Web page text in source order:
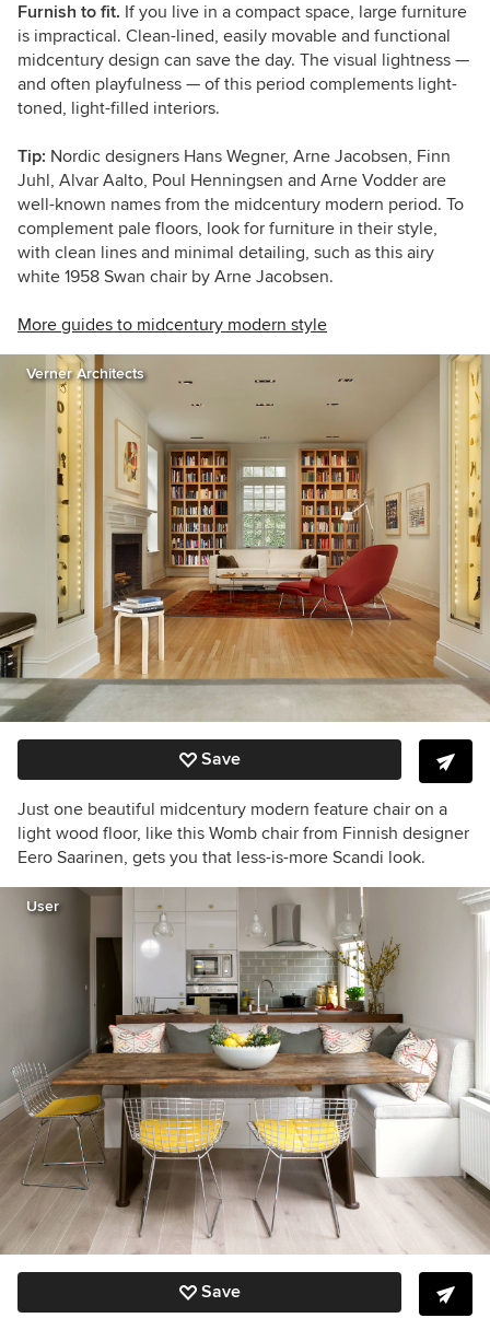
Furnish to fit. If you live in a compact space, large furniture
is impractical. Clean-lined, easily movable and functional
midcentury design can save the day. The visual lightness —
and often playfulness — of this period complements light-
toned, light-filled interiors.
Tip: Nordic designers Hans Wegner, Arne Jacobsen, Finn
Juhl, Alvar Aalto, Poul Henningsen and Arne Vodder are
well-known names from the midcentury modern period. To
complement pale floors, look for furniture in their style,
with clean lines and minimal detailing, such as this airy
white 1958 Swan chair by Arne Jacobsen.
More guides to midcentury modern style
Verner Architects
Save
Just one beautiful midcentury modern feature chair on a
light wood floor, like this Womb chair from Finnish designer
Eero Saarinen, gets you that less-is-more Scandi look.
User
Save